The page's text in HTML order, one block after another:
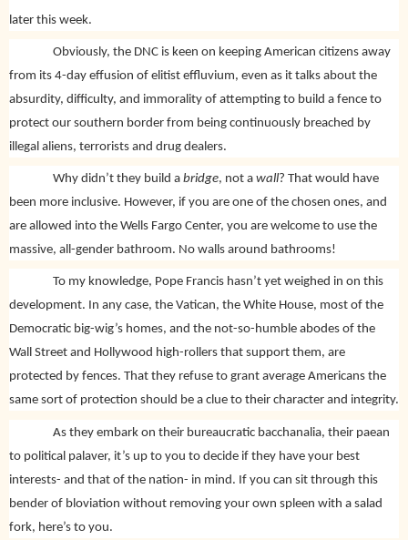
later this week.
Obviously, the DNC is keen on keeping American citizens away
from its 4-day effusion of elitist effluvium, even as it talks about the
absurdity, difficulty, and immorality of attempting to build a fence to
protect our southern border from being continuously breached by
illegal aliens, terrorists and drug dealers.
Why didn’t they build a bridge, not a wall? That would have
been more inclusive. However, if you are one of the chosen ones, and
are allowed into the Wells Fargo Center, you are welcome to use the
massive, all-gender bathroom. No walls around bathrooms!
To my knowledge, Pope Francis hasn’t yet weighed in on this
development. In any case, the Vatican, the White House, most of the
Democratic big-wig’s homes, and the not-so-humble abodes of the
Wall Street and Hollywood high-rollers that support them, are
protected by fences. That they refuse to grant average Americans the
same sort of protection should be a clue to their character and integrity.
As they embark on their bureaucratic bacchanalia, their paean
to political palaver, it’s up to you to decide if they have your best
interests- and that of the nation- in mind. If you can sit through this
bender of bloviation without removing your own spleen with a salad
fork, here’s to you.